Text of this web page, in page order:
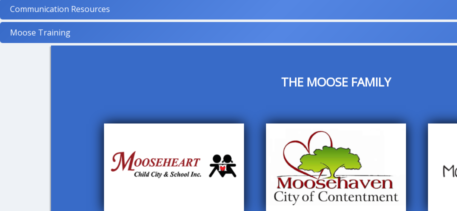
Communication Resources
Moose Training
THE MOOSE FAMILY